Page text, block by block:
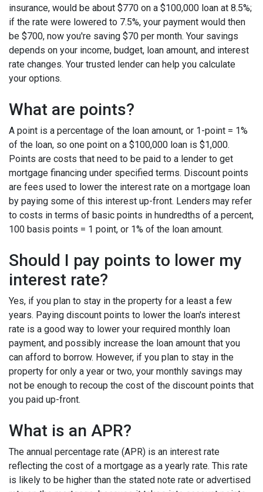
insurance, would be about $770 on a $100,000 loan at 8.5%;
if the rate were lowered to 7.5%, your payment would then
be $700, now you're saving $70 per month. Your savings
depends on your income, budget, loan amount, and interest
rate changes. Your trusted lender can help you calculate
your options.
What are points?
A point is a percentage of the loan amount, or 1-point = 1%
of the loan, so one point on a $100,000 loan is $1,000.
Points are costs that need to be paid to a lender to get
mortgage financing under specified terms. Discount points
are fees used to lower the interest rate on a mortgage loan
by paying some of this interest up-front. Lenders may refer
to costs in terms of basic points in hundredths of a percent,
100 basis points = 1 point, or 1% of the loan amount.
Should I pay points to lower my
interest rate?
Yes, if you plan to stay in the property for a least a few
years. Paying discount points to lower the loan's interest
rate is a good way to lower your required monthly loan
payment, and possibly increase the loan amount that you
can afford to borrow. However, if you plan to stay in the
property for only a year or two, your monthly savings may
not be enough to recoup the cost of the discount points that
you paid up-front.
What is an APR?
The annual percentage rate (APR) is an interest rate
reflecting the cost of a mortgage as a yearly rate. This rate
is likely to be higher than the stated note rate or advertised